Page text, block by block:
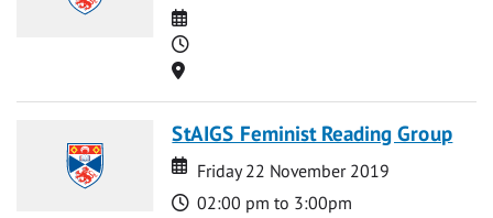
Date
Time
Location
StAIGS Feminist Reading Group
Date
Date
Friday 22 November 2019
Time
02:00 pm to 3:00pm